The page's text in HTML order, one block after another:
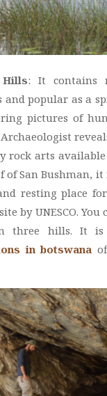
: It contains
and popular as a
pictures of
rock arts
of San Bushman,
resting place
by UNESCO.
three hills. It
in botswana